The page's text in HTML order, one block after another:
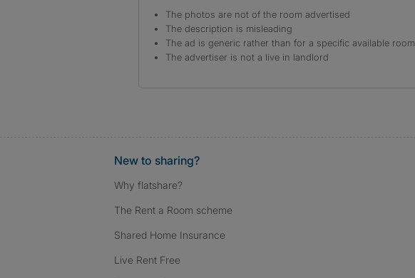
The photos are not of the room advertised
The description is misleading
The ad is generic rather than for a specific available room
The advertiser is not a live in landlord
New to sharing?
Why flatshare?
The Rent a Room scheme
Shared Home Insurance
Live Rent Free